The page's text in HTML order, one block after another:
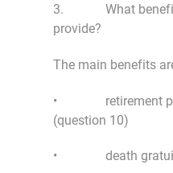
3. What benefits
provide?
The main benefits
• retirement
(question 10)
• death gratuity